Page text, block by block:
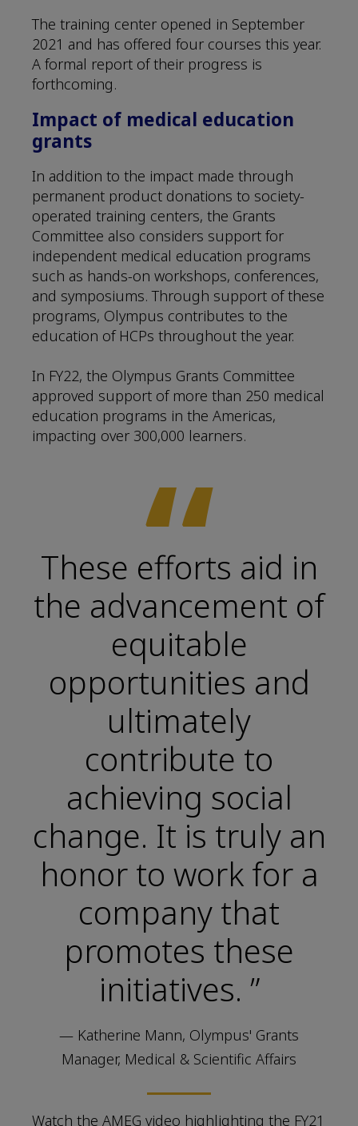
The training center opened in September
2021 and has offered four courses this year.
A formal report of their progress is
forthcoming.
Impact of medical education
grants
In addition to the impact made through
permanent product donations to society-
operated training centers, the Grants
Committee also considers support for
independent medical education programs
such as hands-on workshops, conferences,
and symposiums. Through support of these
programs, Olympus contributes to the
education of HCPs throughout the year.
In FY22, the Olympus Grants Committee
approved support of more than 250 medical
education programs in the Americas,
impacting over 300,000 learners.
“
These efforts aid in
the advancement of
equitable
opportunities and
ultimately
contribute to
achieving social
change. It is truly an
honor to work for a
company that
promotes these
initiatives. ”
— Katherine Mann, Olympus' Grants
Manager, Medical & Scientific Affairs
Watch the AMEG video highlighting the FY21